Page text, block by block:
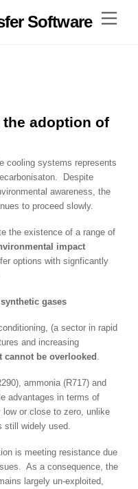
Menu
adoption of
cooling systems represents
Despite
awareness, the
to proceed slowly.
the existence of a range of
impact
options with signficantly
gases
(a sector in rapid
and increasing
cannot be overlooked
ammonia (R717) and
advantages in terms of
or close to zero, unlike
still widely used.
is meeting resistance due
As a consequence, the
largely un-exploited,